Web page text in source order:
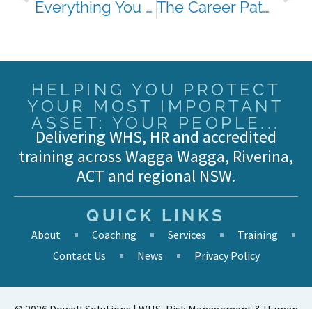
Everything You Need to Know About Health and Safety Representatives (HSRs)
The Career Pathway You Didn’t Know HSR Could Offer
HELPING YOU PROTECT
YOUR MOST IMPORTANT
ASSET: YOUR PEOPLE...
Delivering WHS, HR and accredited
training across Wagga Wagga, Riverina,
ACT and regional NSW.
QUICK LINKS
About Coaching Services
Training
Contact Us
News Privacy Policy